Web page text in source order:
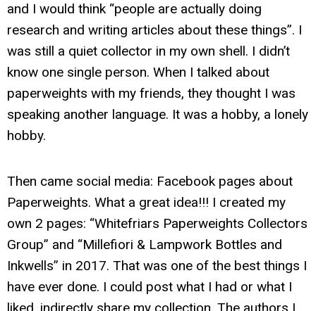
and I would think “people are actually doing
research and writing articles about these things”. I
was still a quiet collector in my own shell. I didn’t
know one single person. When I talked about
paperweights with my friends, they thought I was
speaking another language. It was a hobby, a lonely
hobby.
Then came social media: Facebook pages about
Paperweights. What a great idea!!! I created my
own 2 pages: “Whitefriars Paperweights Collectors
Group” and “Millefiori & Lampwork Bottles and
Inkwells” in 2017. That was one of the best things I
have ever done. I could post what I had or what I